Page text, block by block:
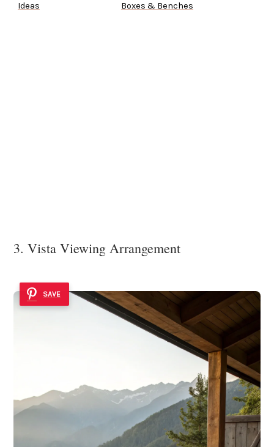
Ideas
Boxes & Benches
3. Vista Viewing Arrangement
SAVE